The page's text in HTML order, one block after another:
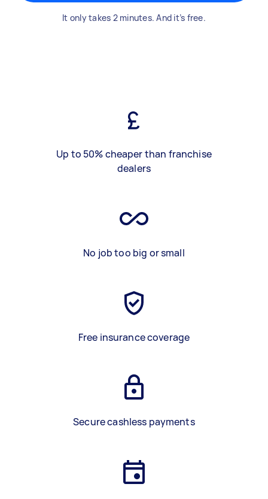
It only takes 2 minutes. And it’s free.
Up to 50% cheaper than franchise
dealers
No job too big or small
Free insurance coverage
Secure cashless payments